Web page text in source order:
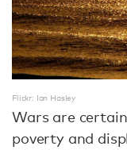
Flickr: Ian Hasley
Wars are
poverty and